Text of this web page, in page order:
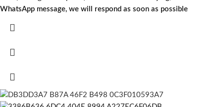
WhatsApp message, we will respond as soon as possible